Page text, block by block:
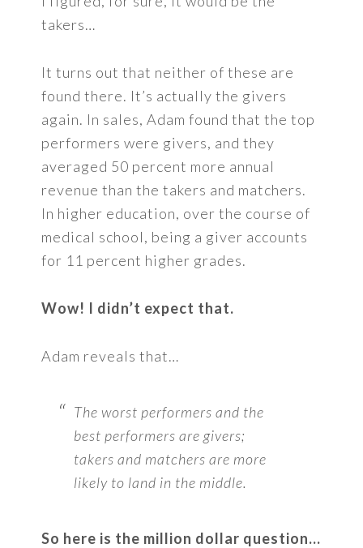
takers…
It turns out that neither of these are
found there. It’s actually the givers
again. In sales, Adam found that the top
performers were givers, and they
averaged 50 percent more annual
revenue than the takers and matchers.
In higher education, over the course of
medical school, being a giver accounts
for 11 percent higher grades.
Wow! I didn’t expect that.
Adam reveals that…
The worst performers and the
best performers are givers;
takers and matchers are more
likely to land in the middle.
So here is the million dollar question…